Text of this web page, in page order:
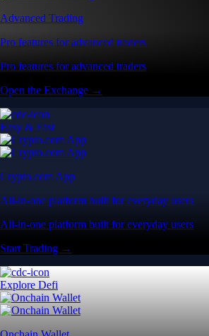
Advanced Trading
Pro features for advanced traders
Pro features for advanced traders
Open the Exchange →
Easy & Fast
Crypto.com App
All-in-one platform built for everyday users
All-in-one platform built for everyday users
Start Trading →
Explore Defi